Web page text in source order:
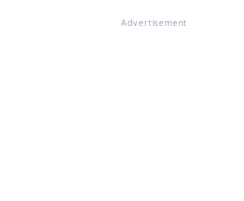
Advertisement